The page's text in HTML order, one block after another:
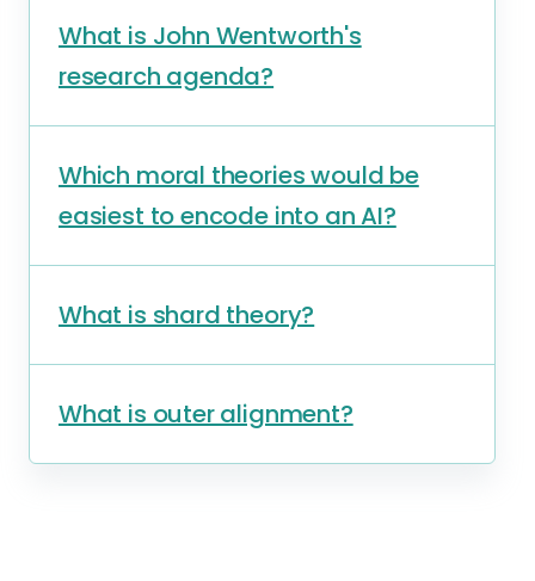
What is John Wentworth's
research agenda?
Which moral theories would be
easiest to encode into an AI?
What is shard theory?
What is outer alignment?